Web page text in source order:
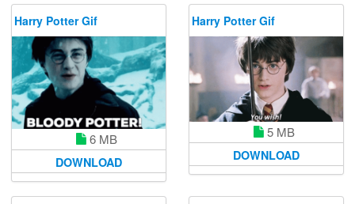
Harry Potter Gif
6 MB
DOWNLOAD
Harry Potter Gif
5 MB
DOWNLOAD